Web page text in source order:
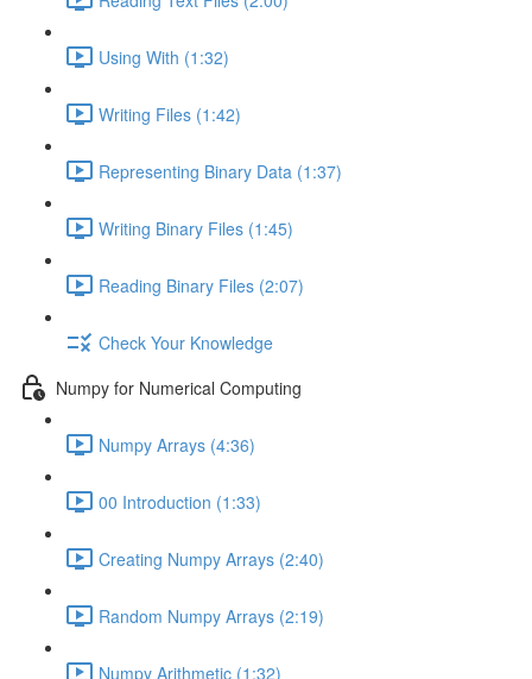
Using With (1:32)
Writing Files (1:42)
Representing Binary Data (1:37)
Writing Binary Files (1:45)
Reading Binary Files (2:07)
Check Your Knowledge
Numpy for Numerical Computing
Numpy Arrays (4:36)
00 Introduction (1:33)
Creating Numpy Arrays (2:40)
Random Numpy Arrays (2:19)
Numpy Arithmetic (1:32)